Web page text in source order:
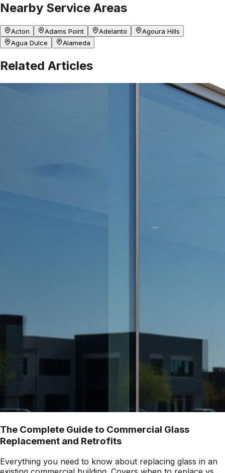
Nearby Service Areas
Acton Adams Point Adelanto
Agoura Hills
Agua Dulce
Alameda
Related Articles
The Complete Guide to Commercial Glass
Replacement and Retrofits
Everything you need to know about replacing glass in an